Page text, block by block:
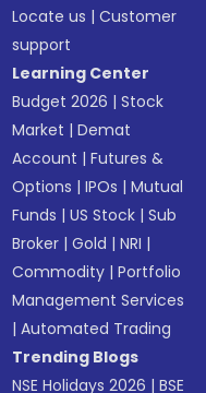
Locate us |Customer
support
Learning Center
Budget 2026 |Stock
Market |Demat
Account |Futures &
Options |IPOs |Mutual
Funds |US Stock |Sub
Broker |Gold |NRI |
Commodity |Portfolio
Management Services
|Automated Trading
Trending Blogs
NSE Holidays 2026 |BSE